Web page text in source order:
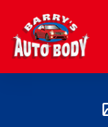
content